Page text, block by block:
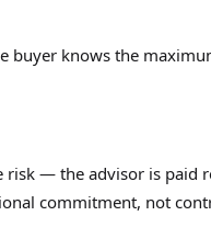
buyer knows the
risk — the advisor is paid
commitment, not